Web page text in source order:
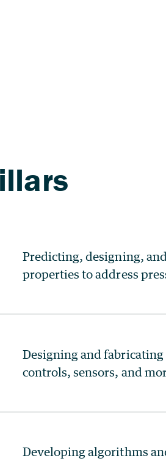
Predicting, designing,
properties to address
Designing and
controls, sensors, and
Developing algorithms